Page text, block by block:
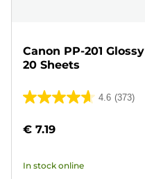
Canon PP-201
20 Sheets
4.6 (373)
4.6
of
stars.
€ 7.19
In stock online